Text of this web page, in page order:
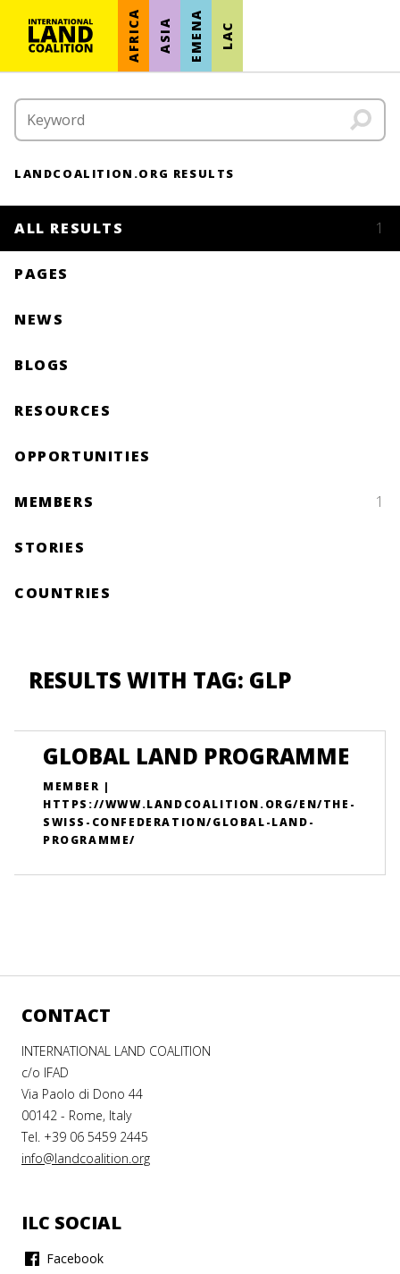
AFRICA ASIA EMENA LAC
LANDCOALITION.ORG RESULTS
ALL RESULTS 1
PAGES
NEWS
BLOGS
RESOURCES
OPPORTUNITIES
MEMBERS 1
STORIES
COUNTRIES
RESULTS WITH TAG: GLP
GLOBAL LAND PROGRAMME
MEMBER |
HTTPS://WWW.LANDCOALITION.ORG/EN/THE-
SWISS-CONFEDERATION/GLOBAL-LAND-
PROGRAMME/
CONTACT
INTERNATIONAL LAND COALITION
c/o IFAD
Via Paolo di Dono 44
00142 - Rome, Italy
Tel. +39 06 5459 2445
info@landcoalition.org
ILC SOCIAL
Facebook